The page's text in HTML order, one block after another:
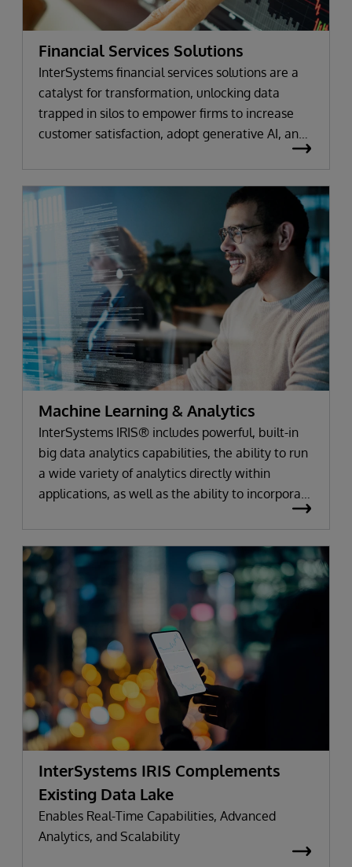
Financial Services Solutions
InterSystems financial services solutions are a
catalyst for transformation, unlocking data
trapped in silos to empower firms to increase
customer satisfaction, adopt generative AI, and
Machine Learning & Analytics
InterSystems IRIS® includes powerful, built-in
big data analytics capabilities, the ability to run
a wide variety of analytics directly within
applications, as well as the ability to incorporate
InterSystems IRIS Complements
Existing Data Lake
Enables Real-Time Capabilities, Advanced
Analytics, and Scalability